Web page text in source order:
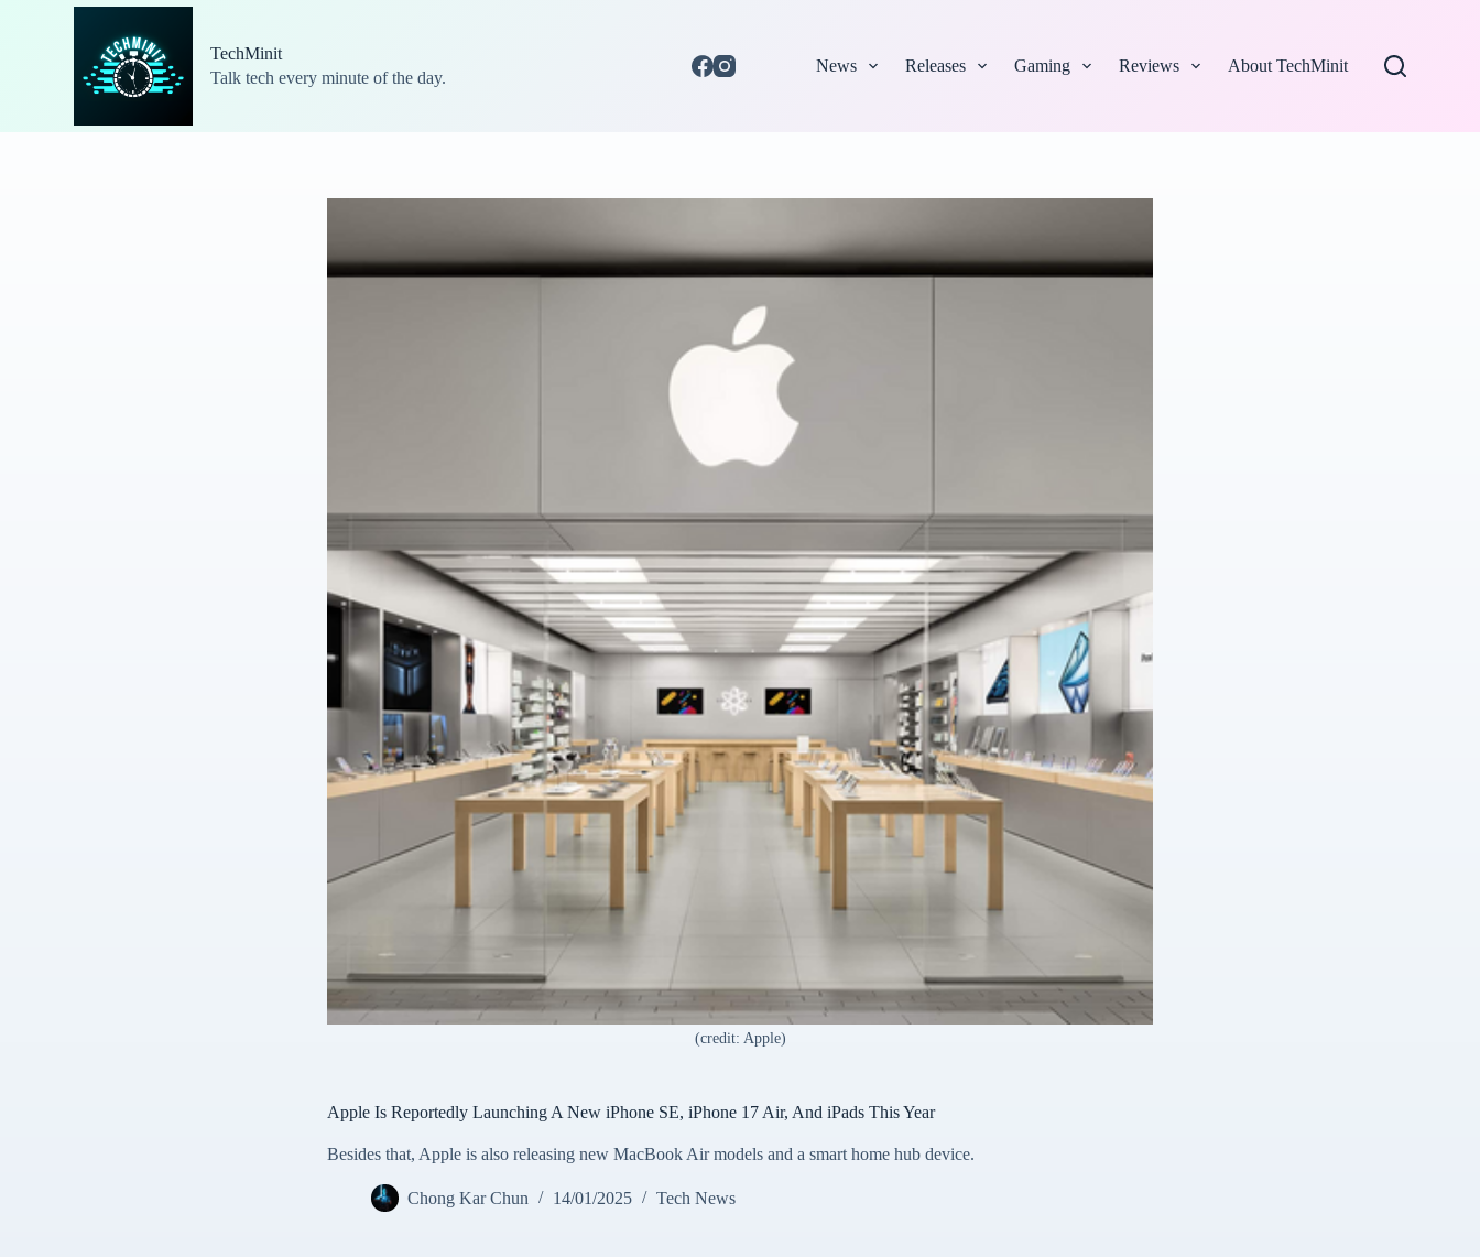
TechMinit
Talk tech every minute of the day.
News Releases Gaming Reviews About TechMinit
(credit: Apple)
Apple Is Reportedly Launching A New iPhone SE, iPhone 17 Air, And iPads This Year
Besides that, Apple is also releasing new MacBook Air models and a smart home hub device.
Chong Kar Chun 14/01/2025 Tech News